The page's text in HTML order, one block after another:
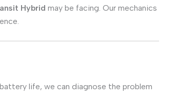
Hybrid may be facing. Our mechanics
life, we can diagnose the problem